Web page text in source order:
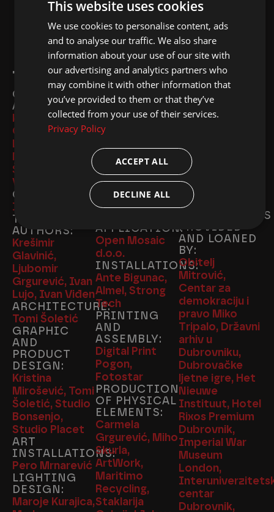
TEAM & PARTNERS
CONCEPT
AUTHORS:
Krešimir
Glavinić, Ivan
Lujo, Kristina
Mirošević, Tomi
Šoletić, Ivan
Viđen
CURATOR:
Ivan Lujo
TEXT
AUTHORS:
Krešimir
Glavinić,
Ljubomir
Grgurević, Ivan
Lujo, Ivan Viđen
ARCHITECTURE:
Tomi Šoletić
GRAPHIC
AND
PRODUCT
DESIGN:
Kristina
Mirošević, Tomi
Šoletić, Studio
Bonsenjo,
Studio Placet
ART
INSTALLATIONS:
Pero Mrnarević
LIGHTING
DESIGN:
Maroje Kurajica,
TRANSLATION:
Katarina Bijelić
Beti
PROOFREADING:
Obradović
EU PROJECT
MANAGER:
Antonio Ursić
EU PROJECT
APPLICATION:
Open Mosaic
d.o.o.
INSTALLATIONS:
Ante Bigunac,
Almel, Strong
Tech
PRINTING
AND
ASSEMBLY:
Digital Print
Pogon,
Fotostar
PRODUCTION
OF PHYSICAL
ELEMENTS:
Carmela
Grgurević, Miho
Skurla,
ArtWork,
Maritimo
Recycling,
Staklarija
WEBSITE:
Weblogic
Studio d.o.o.
Olaii
PR:
Agencija Jutro
EXHIBITS
AND
PHOTOGRAPHS
PROVIDED
AND LOANED
BY:
Obitelj
Mitrović,
Centar za
demokraciju i
pravo Miko
Tripalo, Državni
arhiv u
Dubrovniku,
Dubrovačke
ljetne igre, Het
Nieuwe
Instituut, Hotel
Rixos Premium
Dubrovnik,
Imperial War
Museum
London,
centar
Dubrovnik,
ENGLISH
CROATIAN
This website uses cookies
We use cookies to personalise content, ads
and to analyse our traffic. We also share
information about your use of our site with
our advertising and analytics partners who
may combine it with other information that
you’ve provided to them or that they’ve
collected from your use of their services.
Privacy Policy
ACCEPT ALL
DECLINE ALL